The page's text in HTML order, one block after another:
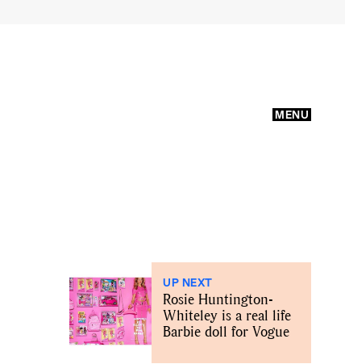
MENU
UP NEXT
Rosie Huntington-
Whiteley is a real life
Barbie doll for Vogue